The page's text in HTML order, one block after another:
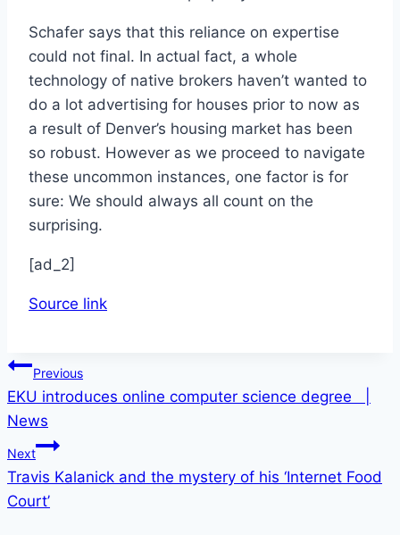
Schafer says that this reliance on expertise
could not final. In actual fact, a whole
technology of native brokers haven’t wanted to
do a lot advertising for houses prior to now as
a result of Denver’s housing market has been
so robust. However as we proceed to navigate
these uncommon instances, one factor is for
sure: We should always all count on the
surprising.
[ad_2]
Source link
Post
navigation
Previous
EKU introduces online computer science degree |
News
Next
Travis Kalanick and the mystery of his ‘Internet Food
Court’